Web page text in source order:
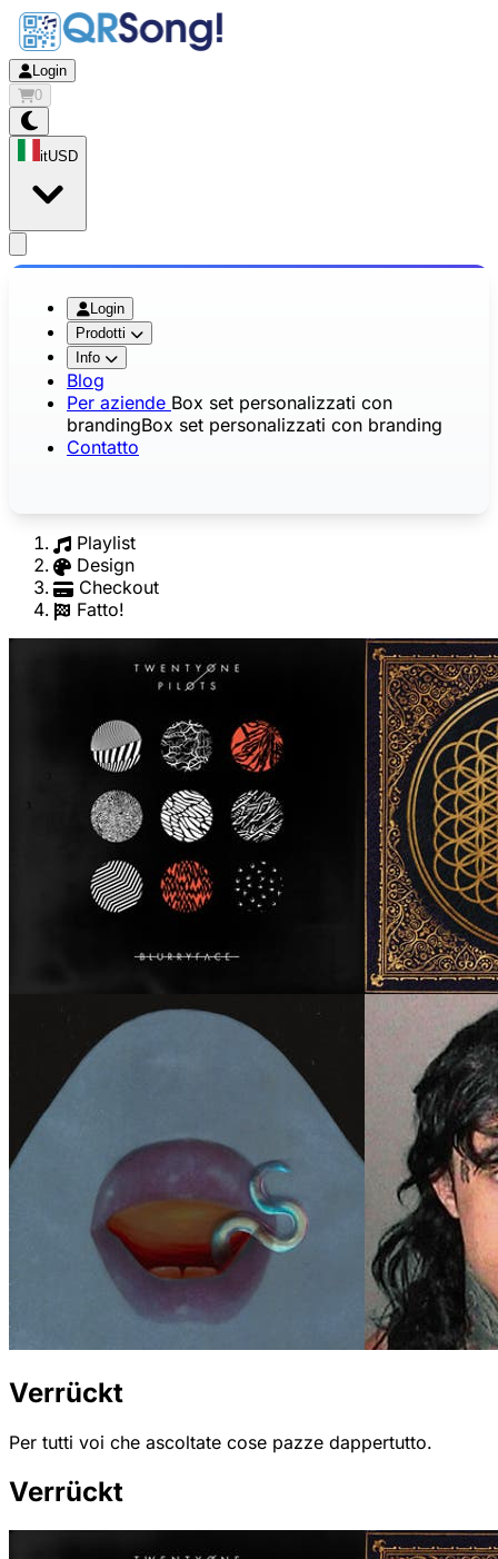
Login
0
itUSD
Login
Prodotti
Info
Blog
Per aziende Box set personalizzati con
brandingBox set personalizzati con branding
Contatto
Playlist
Design
Checkout
Fatto!
Verrückt
Per tutti voi che ascoltate cose pazze dappertutto.
Verrückt